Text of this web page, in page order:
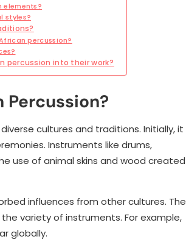
elements?
styles?
percussion?
percussion into their work?
cultures and traditions. Initially, it
Instruments like drums,
use of animal skins and wood created
influences from other cultures. The
variety of instruments. For example,
globally.